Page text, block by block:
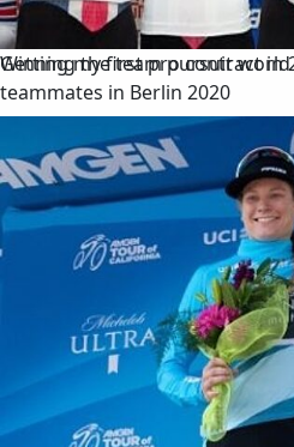
Winning the team pursuit
teammates in Berlin 2020
Getting my first pro contract in